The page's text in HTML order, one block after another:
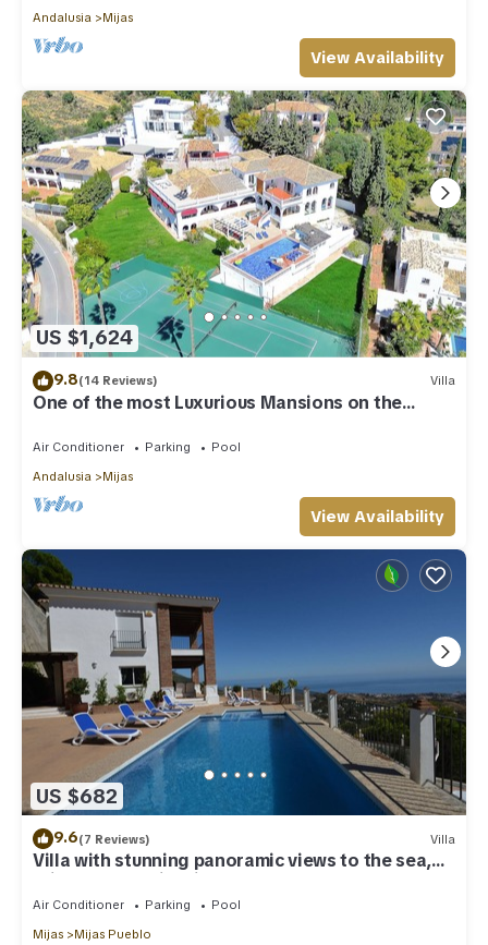
Andalusia
Mijas
View Availability
US $1,624
9.8(14 Reviews) Villa
One of the most Luxurious Mansions on the
Air Conditioner Parking
Pool
Andalusia
Mijas
View Availability
US $682
9.6(7 Reviews) Villa
Villa with stunning panoramic views to the sea,
privacy and swimming pool
Air Conditioner Parking
Pool
Mijas
Mijas Pueblo